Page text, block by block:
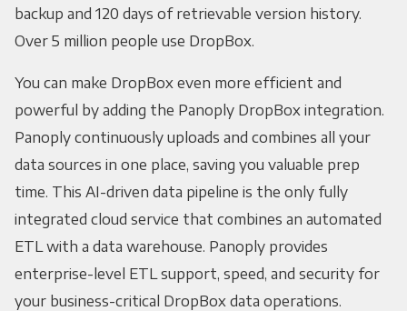
backup and 120 days of retrievable version history.
Over 5 million people use DropBox.
You can make DropBox even more efficient and
powerful by adding the Panoply DropBox integration.
Panoply continuously uploads and combines all your
data sources in one place, saving you valuable prep
time. This AI-driven data pipeline is the only fully
integrated cloud service that combines an automated
ETL with a data warehouse. Panoply provides
enterprise-level ETL support, speed, and security for
your business-critical DropBox data operations.